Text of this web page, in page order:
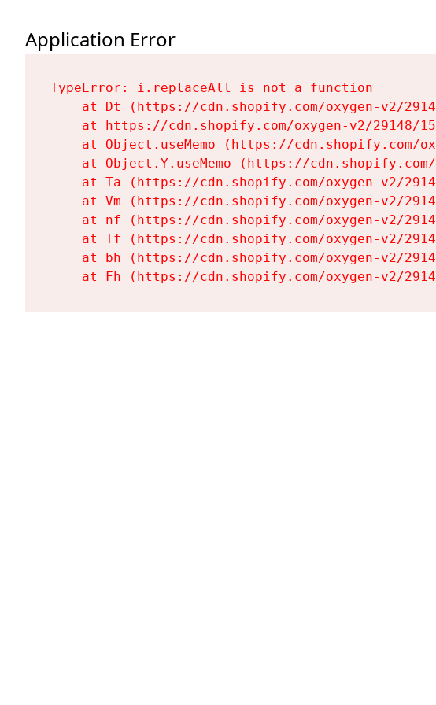
Application Error
TypeError: i.replaceAll is not a function
at Dt (https://cdn.shopify.com/oxygen-v2/
at https://cdn.shopify.com/oxygen-v2/29148/
at Object.useMemo (https://cdn.shopify.com/
at Object.Y.useMemo (https://
at Ta (https://cdn.shopify.com/oxygen-v2/
at Vm (https://cdn.shopify.com/oxygen-v2/
at nf (https://cdn.shopify.com/oxygen-v2/
at Tf (https://cdn.shopify.com/oxygen-v2/
at bh (https://cdn.shopify.com/oxygen-v2/
at Fh (https://cdn.shopify.com/oxygen-v2/